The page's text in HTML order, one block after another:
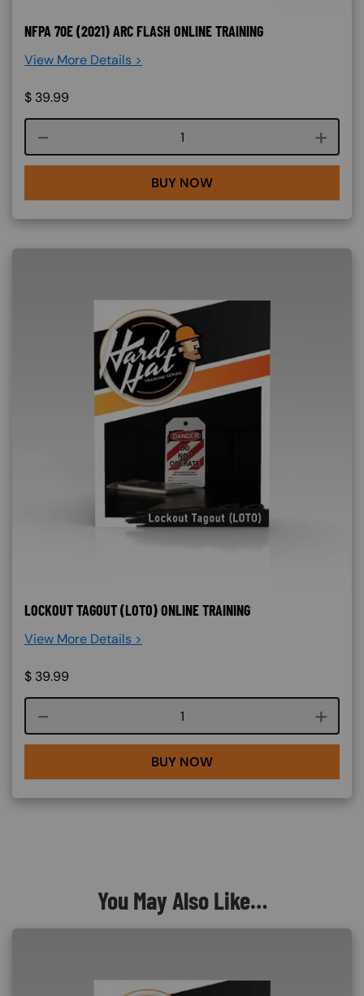
NFPA 70E (2021) ARC FLASH ONLINE TRAINING
View More Details >
$ 39.99
Course quantity
BUY NOW
LOCKOUT TAGOUT (LOTO) ONLINE TRAINING
View More Details >
$ 39.99
Course quantity
BUY NOW
You May Also Like…